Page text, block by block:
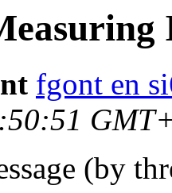
fgont en
(by